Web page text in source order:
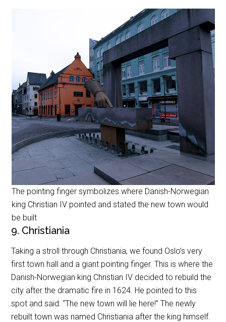
The pointing finger symbolizes where Danish-Norwegian
king Christian IV pointed and stated the new town would
be built
9. Christiania
Taking a stroll through Christiania, we found Oslo’s very
first town hall and a giant pointing finger. This is where the
Danish-Norwegian king Christian IV decided to rebuild the
city after the dramatic fire in 1624. He pointed to this
spot and said: “The new town will lie here!” The newly
rebuilt town was named Christiania after the king himself.